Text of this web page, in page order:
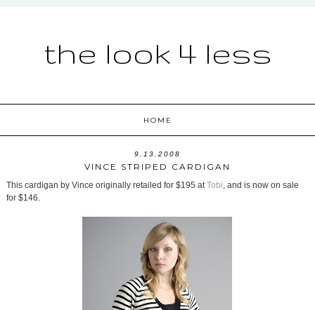
the look 4 less
HOME
9.13.2008
VINCE STRIPED CARDIGAN
This cardigan by Vince originally retailed for $195 atTobi, and is now on sale
for $146.